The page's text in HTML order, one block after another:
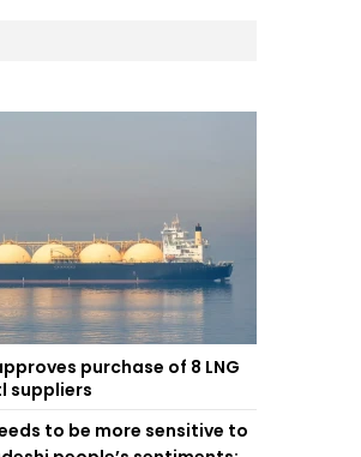
purchase of 8 LNG
suppliers
to be more sensitive to